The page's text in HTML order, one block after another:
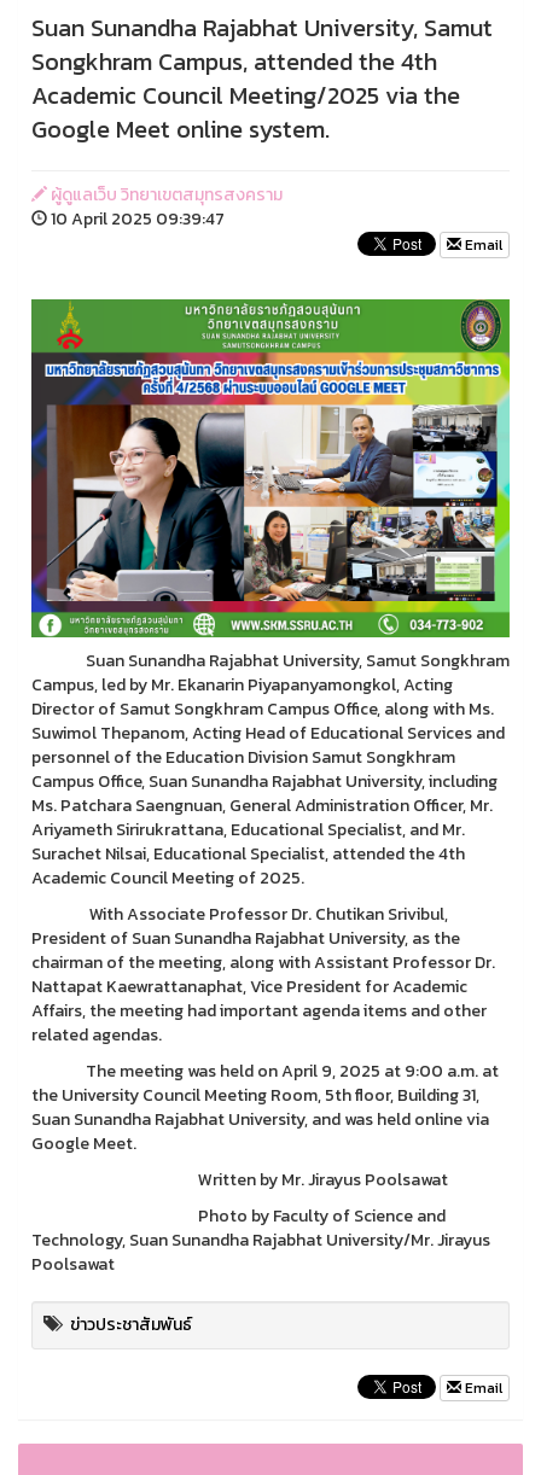
Suan Sunandha Rajabhat University, Samut
Songkhram Campus, attended the 4th
Academic Council Meeting/2025 via the
Google Meet online system.
ผู้ดูแลเว็บ วิทยาเขตสมุทรสงคราม
10 April 2025 09:39:47
Email
Suan Sunandha Rajabhat University, Samut Songkhram
Campus, led by Mr. Ekanarin Piyapanyamongkol, Acting
Director of Samut Songkhram Campus Office, along with Ms.
Suwimol Thepanom, Acting Head of Educational Services and
personnel of the Education Division Samut Songkhram
Campus Office, Suan Sunandha Rajabhat University, including
Ms. Patchara Saengnuan, General Administration Officer, Mr.
Ariyameth Sirirukrattana, Educational Specialist, and Mr.
Surachet Nilsai, Educational Specialist, attended the 4th
Academic Council Meeting of 2025.
With Associate Professor Dr. Chutikan Srivibul,
President of Suan Sunandha Rajabhat University, as the
chairman of the meeting, along with Assistant Professor Dr.
Nattapat Kaewrattanaphat, Vice President for Academic
Affairs, the meeting had important agenda items and other
related agendas.
The meeting was held on April 9, 2025 at 9:00 a.m. at
the University Council Meeting Room, 5th floor, Building 31,
Suan Sunandha Rajabhat University, and was held online via
Google Meet.
Written by Mr. Jirayus Poolsawat
Photo by Faculty of Science and
Technology, Suan Sunandha Rajabhat University/Mr. Jirayus
Poolsawat
ข่าวประชาสัมพันธ์
Email